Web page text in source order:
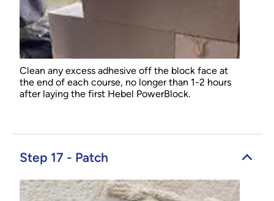
Clean any excess adhesive off the block face at
the end of each course, no longer than 1-2 hours
after laying the first Hebel PowerBlock.
Step 17 - Patch